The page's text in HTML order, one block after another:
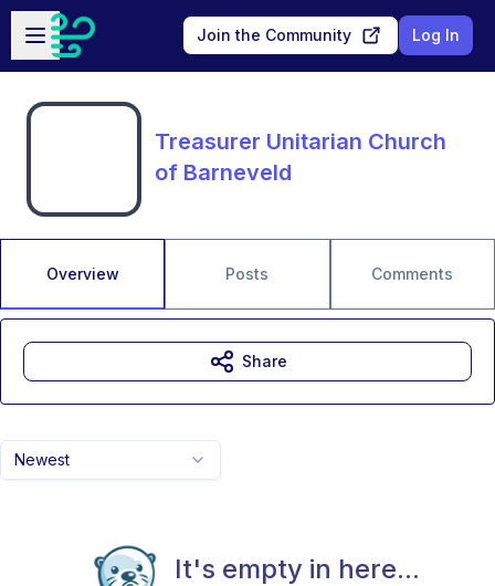
Skip to main content
Open sidebar
Join the Community Log In
Treasurer Unitarian Church
of Barneveld
Overview Posts Comments
Newest
It's empty in here...
Share